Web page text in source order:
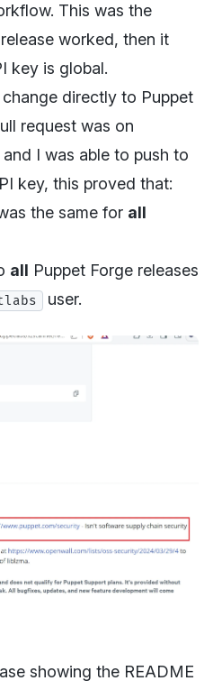
This was the
worked, then it
key is global.
directly to Puppet
request was on
and I was able to push to
key, this proved that:
the same for all
all Puppet Forge releases
user.
showing the README